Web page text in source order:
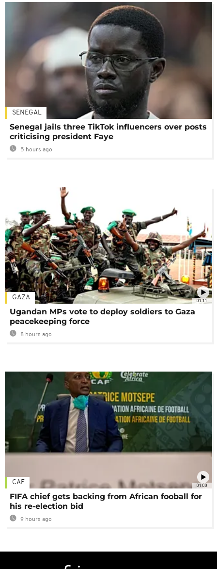
SENEGAL
Senegal jails three TikTok influencers over posts
criticising president Faye
5 hours ago
01:11
GAZA
Ugandan MPs vote to deploy soldiers to Gaza
peacekeeping force
8 hours ago
01:00
CAF
FIFA chief gets backing from African fooball for
his re-election bid
9 hours ago